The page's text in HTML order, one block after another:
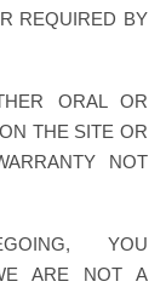
REQUIRED BY
ORAL OR
THE SITE OR
NOT
YOU
ARE NOT A